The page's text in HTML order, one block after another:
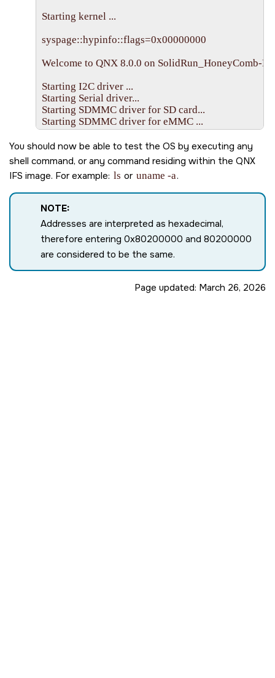
Starting kernel ...
syspage::hypinfo::flags=0x00000000
Welcome to QNX 8.0.0 on SolidRun_HoneyComb-
Starting I2C driver ...
Starting Serial driver...
Starting SDMMC driver for SD card...
Starting SDMMC driver for eMMC ...
Path=0 - ls10xx
target=0 lun=0     Direct-Access(0) - SDMMC:
Starting devf-ram filesystem ...
Starting networking ...
Starting DHCP client ...
Starting SSH daemon ...
Starting thermal...
Starting shell ...
You should now be able to test the OS by executing any
shell command, or any command residing within the QNX
IFS image. For example: ls or uname -a.
NOTE:
Addresses are interpreted as hexadecimal,
therefore entering 0x80200000 and 80200000
are considered to be the same.
Page updated: March 26, 2026